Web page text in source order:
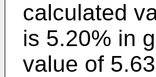
calculated
is 5.20% in
value of